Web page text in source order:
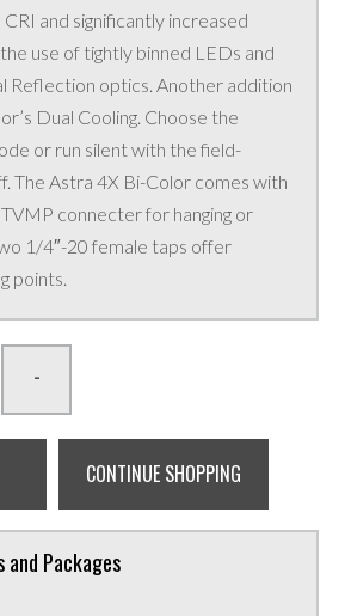
and significantly increased
use of tightly binned LEDs and
Reflection optics. Another addition
Dual Cooling. Choose the
or run silent with the field-
The Astra 4X Bi-Color comes with
connecter for hanging or
1/4″-20 female taps offer
points.
-
CONTINUE SHOPPING
Packages